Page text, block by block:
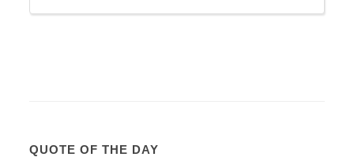
QUOTE OF THE DAY